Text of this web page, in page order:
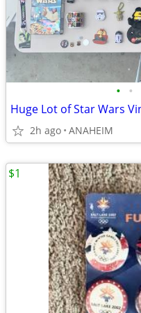
• •
2h ago ANAHEIM
$1